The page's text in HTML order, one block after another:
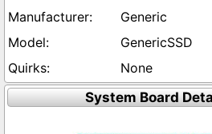
Generic
GenericSSD
None
System Board